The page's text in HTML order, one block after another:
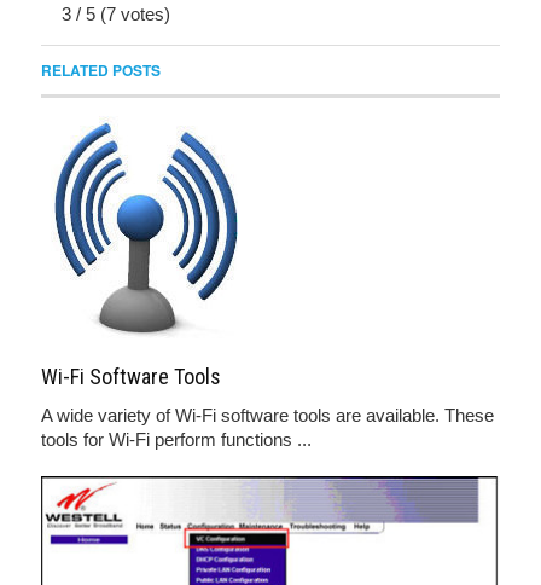
3 / 5 (7 votes)
RELATED POSTS
Wi-Fi Software Tools
A wide variety of Wi-Fi software tools are available. These
tools for Wi-Fi perform functions ...